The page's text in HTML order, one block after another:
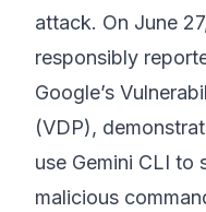
attack. On June
responsibly
Google’s
(VDP),
use Gemini CLI to
malicious